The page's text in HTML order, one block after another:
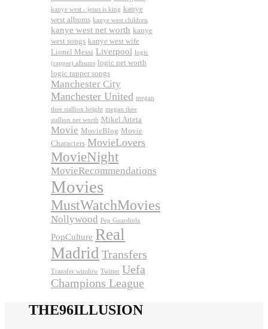
kanye west - jesus is king kanye
west albums kanye west children
kanye west net worth kanye
west songs kanye west wife
Lionel Messi Liverpool logic
(rapper) albums logic net worth
logic rapper songs
Manchester City
Manchester United megan
thee stallion height megan thee
stallion net worth Mikel Arteta
Movie MovieBlog Movie
Characters MovieLovers
MovieNight
MovieRecommendations
Movies
MustWatchMovies
Nollywood Pep Guardiola
PopCulture Real
Madrid Transfers
Transfer window Twitter Uefa
Champions League
THE96ILLUSION